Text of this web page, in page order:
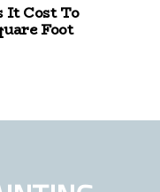
It Cost To
Foot